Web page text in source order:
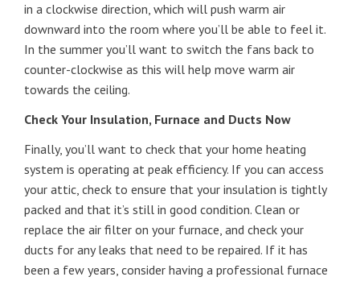
in a clockwise direction, which will push warm air
downward into the room where you’ll be able to feel it.
In the summer you’ll want to switch the fans back to
counter-clockwise as this will help move warm air
towards the ceiling.
Check Your Insulation, Furnace and Ducts Now
Finally, you’ll want to check that your home heating
system is operating at peak efficiency. If you can access
your attic, check to ensure that your insulation is tightly
packed and that it’s still in good condition. Clean or
replace the air filter on your furnace, and check your
ducts for any leaks that need to be repaired. If it has
been a few years, consider having a professional furnace